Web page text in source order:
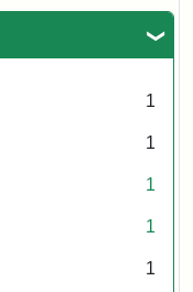
1
1
1
1
1